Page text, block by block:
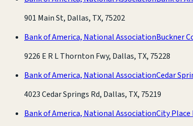
901 Main St, Dallas, TX, 75202
Bank of America, National AssociationBuckner
9226 E R L Thornton Fwy, Dallas, TX, 75228
Bank of America, National AssociationCedar
4023 Cedar Springs Rd, Dallas, TX, 75219
Bank of America, National AssociationCity Place